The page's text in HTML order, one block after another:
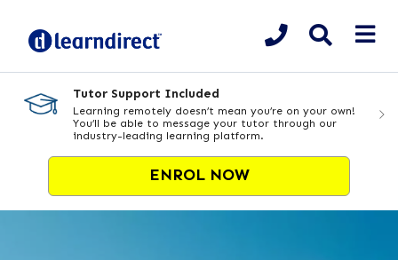
Tutor Support Included
Learning remotely doesn’t mean you’re on your own!
You’ll be able to message your tutor through our
industry-leading learning platform.
ENROL NOW